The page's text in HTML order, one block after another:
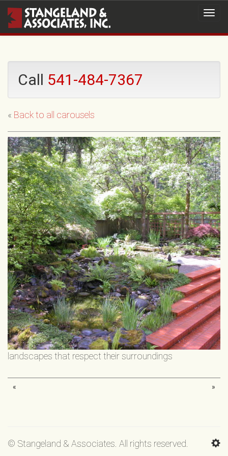
Call 541-484-7367
« Back to all carousels
landscapes that respect their surroundings
« »
© Stangeland & Associates. All rights reserved.